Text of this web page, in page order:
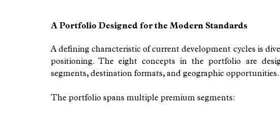
A Portfolio Designed for the Modern Standards
A defining characteristic of current development cycles is
positioning. The eight concepts in the portfolio are
segments, destination formats, and geographic opportunities.
The portfolio spans multiple premium segments: